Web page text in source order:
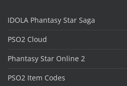
IDOLA Phantasy Star Saga
PSO2 Cloud
Phantasy Star Online 2
PSO2 Item Codes